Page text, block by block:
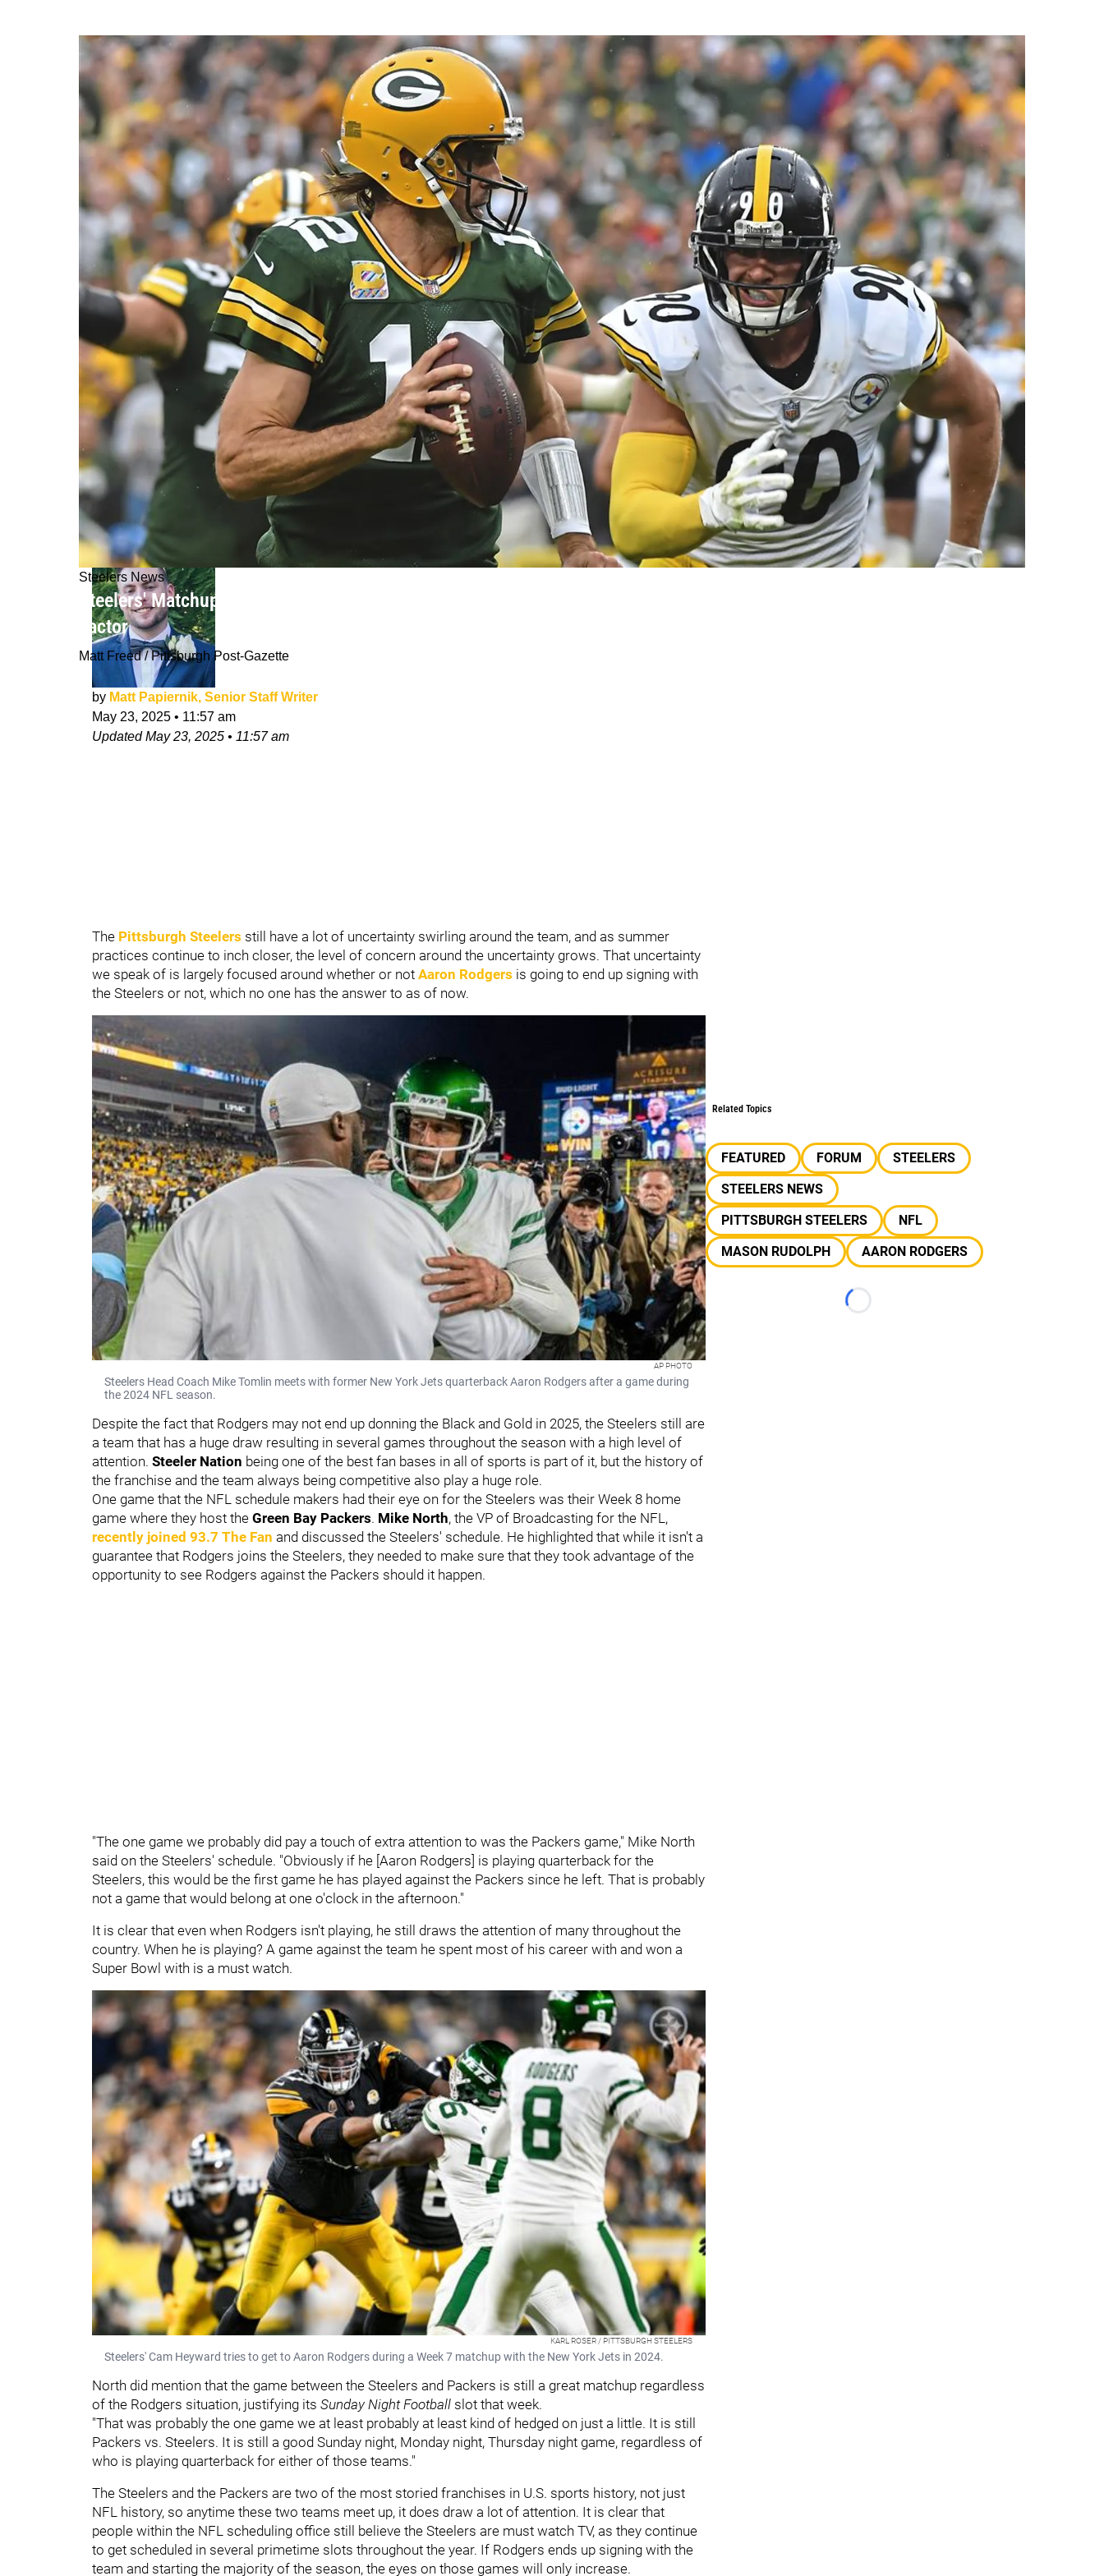
Steelers News
Steelers' Matchup With Green Bay Packers Received "Extra Attention" From Schedule Makers For The Aaron Rodgers
Factor
Matt Freed / Pittsburgh Post-Gazette
by Matt Papiernik, Senior Staff Writer
May 23, 2025 • 11:57 am
UpdatedMay 23, 2025 • 11:57 am
The Pittsburgh Steelers still have a lot of uncertainty swirling around the team, and as summer
practices continue to inch closer, the level of concern around the uncertainty grows. That uncertainty
we speak of is largely focused around whether or not Aaron Rodgers is going to end up signing with
the Steelers or not, which no one has the answer to as of now.
AP PHOTO
Steelers Head Coach Mike Tomlin meets with former New York Jets quarterback Aaron Rodgers after a game during
the 2024 NFL season.
Despite the fact that Rodgers may not end up donning the Black and Gold in 2025, the Steelers still are
a team that has a huge draw resulting in several games throughout the season with a high level of
attention. Steeler Nation being one of the best fan bases in all of sports is part of it, but the history of
the franchise and the team always being competitive also play a huge role.
One game that the NFL schedule makers had their eye on for the Steelers was their Week 8 home
game where they host the Green Bay Packers. Mike North, the VP of Broadcasting for the NFL,
recently joined 93.7 The Fan and discussed the Steelers' schedule. He highlighted that while it isn't a
guarantee that Rodgers joins the Steelers, they needed to make sure that they took advantage of the
opportunity to see Rodgers against the Packers should it happen.
"The one game we probably did pay a touch of extra attention to was the Packers game," Mike North
said on the Steelers' schedule. "Obviously if he [Aaron Rodgers] is playing quarterback for the
Steelers, this would be the first game he has played against the Packers since he left. That is probably
not a game that would belong at one o'clock in the afternoon."
It is clear that even when Rodgers isn't playing, he still draws the attention of many throughout the
country. When he is playing? A game against the team he spent most of his career with and won a
Super Bowl with is a must watch.
KARL ROSER / PITTSBURGH STEELERS
Steelers' Cam Heyward tries to get to Aaron Rodgers during a Week 7 matchup with the New York Jets in 2024.
North did mention that the game between the Steelers and Packers is still a great matchup regardless
of the Rodgers situation, justifying its Sunday Night Football slot that week.
"That was probably the one game we at least probably at least kind of hedged on just a little. It is still
Packers vs. Steelers. It is still a good Sunday night, Monday night, Thursday night game, regardless of
who is playing quarterback for either of those teams."
The Steelers and the Packers are two of the most storied franchises in U.S. sports history, not just
NFL history, so anytime these two teams meet up, it does draw a lot of attention. It is clear that
people within the NFL scheduling office still believe the Steelers are must watch TV, as they continue
to get scheduled in several primetime slots throughout the year. If Rodgers ends up signing with the
team and starting the majority of the season, the eyes on those games will only increase.
Related Topics
FEATURED FORUM
STEELERS
STEELERS NEWS
PITTSBURGH STEELERS
NFL
MASON RUDOLPH
AARON RODGERS
Loading...